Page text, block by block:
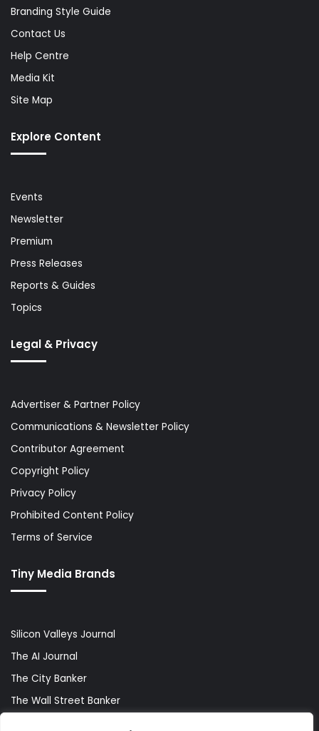
Branding Style Guide
Contact Us
Help Centre
Media Kit
Site Map
Explore Content
Events
Newsletter
Premium
Press Releases
Reports & Guides
Topics
Legal & Privacy
Advertiser & Partner Policy
Communications & Newsletter Policy
Contributor Agreement
Copyright Policy
Privacy Policy
Prohibited Content Policy
Terms of Service
Tiny Media Brands
Silicon Valleys Journal
The AI Journal
The City Banker
The Wall Street Banker